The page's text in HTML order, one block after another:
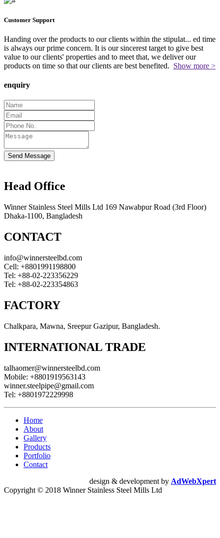
Customer Support
Handing over the products to our clients within the stipulat... ed time
is always our prime concern. It is our sincerest target to give best
value to our clients' properties and to meet that, we deliver our
products on time so that our clients are best benefited. Show more >
enquiry
Send Message
Head Office
Winner Stainless Steel Mills Ltd 169 Nawabpur Road (3rd Floor)
Dhaka-1100, Bangladesh
CONTACT
info@winnersteelbd.com
Cell: +8801991198800
Tel: +88-02-223356229
Tel: +88-02-223354863
FACTORY
Chalkpara, Mawna, Sreepur Gazipur, Bangladesh.
INTERNATIONAL TRADE
talhaomer@winnersteelbd.com
Mobile: +8801919563143
winner.steelpipe@gmail.com
Tel: +8801972229998
Home
About
Gallery
Products
Portfolio
Contact
design & development by AdWebXpert
Copyright © 2018 Winner Stainless Steel Mills Ltd